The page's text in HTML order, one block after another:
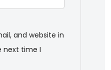
and website in
next time I